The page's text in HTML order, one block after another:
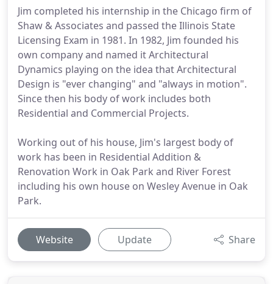
Jim completed his internship in the Chicago firm of
Shaw & Associates and passed the Illinois State
Licensing Exam in 1981. In 1982, Jim founded his
own company and named it Architectural
Dynamics playing on the idea that Architectural
Design is "ever changing" and "always in motion".
Since then his body of work includes both
Residential and Commercial Projects.
Working out of his house, Jim's largest body of
work has been in Residential Addition &
Renovation Work in Oak Park and River Forest
including his own house on Wesley Avenue in Oak
Park.
Website Update Share